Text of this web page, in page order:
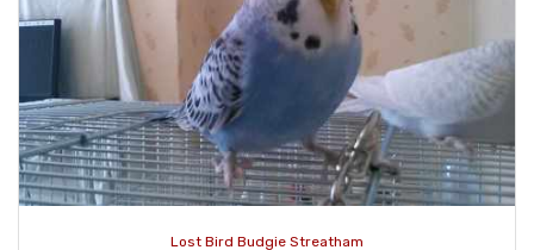
Lost Bird Budgie Streatham